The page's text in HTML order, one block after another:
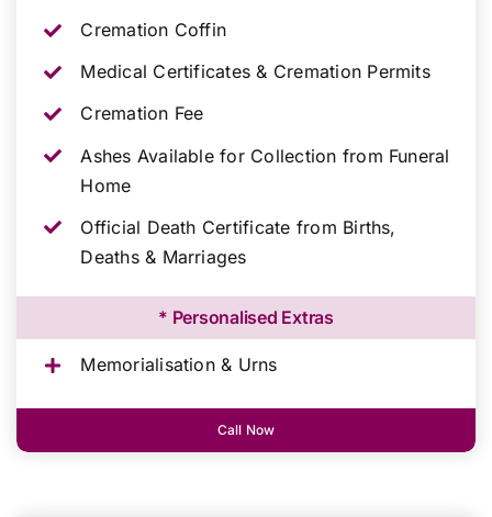
Cremation Coffin
Medical Certificates & Cremation Permits
Cremation Fee
Ashes Available for Collection from Funeral
Home
Official Death Certificate from Births,
Deaths & Marriages
* Personalised Extras
Memorialisation & Urns
Call Now